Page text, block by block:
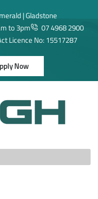
| Gladstone
to 3pm
07 4968 2900
Licence No: 15517287
Now